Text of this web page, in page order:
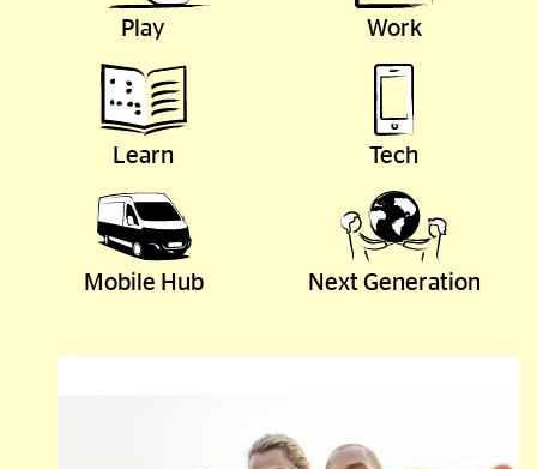
Play Work
Learn Tech
Mobile Hub Next Generation